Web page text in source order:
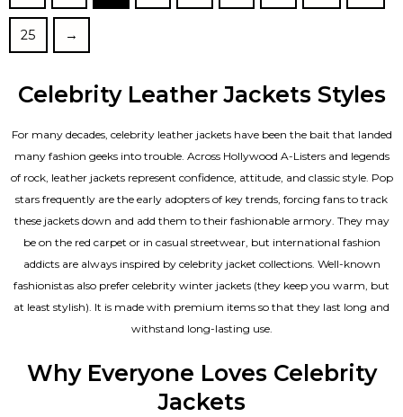
25 →
Celebrity Leather Jackets Styles
For many decades, celebrity leather jackets have been the bait that landed
many fashion geeks into trouble. Across Hollywood A-Listers and legends
of rock, leather jackets represent confidence, attitude, and classic style. Pop
stars frequently are the early adopters of key trends, forcing fans to track
these jackets down and add them to their fashionable armory. They may
be on the red carpet or in casual streetwear, but international fashion
addicts are always inspired by celebrity jacket collections. Well-known
fashionistas also prefer celebrity winter jackets (they keep you warm, but
at least stylish). It is made with premium items so that they last long and
withstand long-lasting use.
Why Everyone Loves Celebrity
Jackets